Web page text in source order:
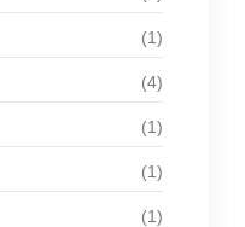
(1)
(4)
(1)
(1)
(1)